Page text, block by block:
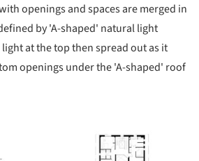
openings and spaces are merged in
by 'A-shaped' natural light
at the top then spread out as it
openings under the 'A-shaped' roof